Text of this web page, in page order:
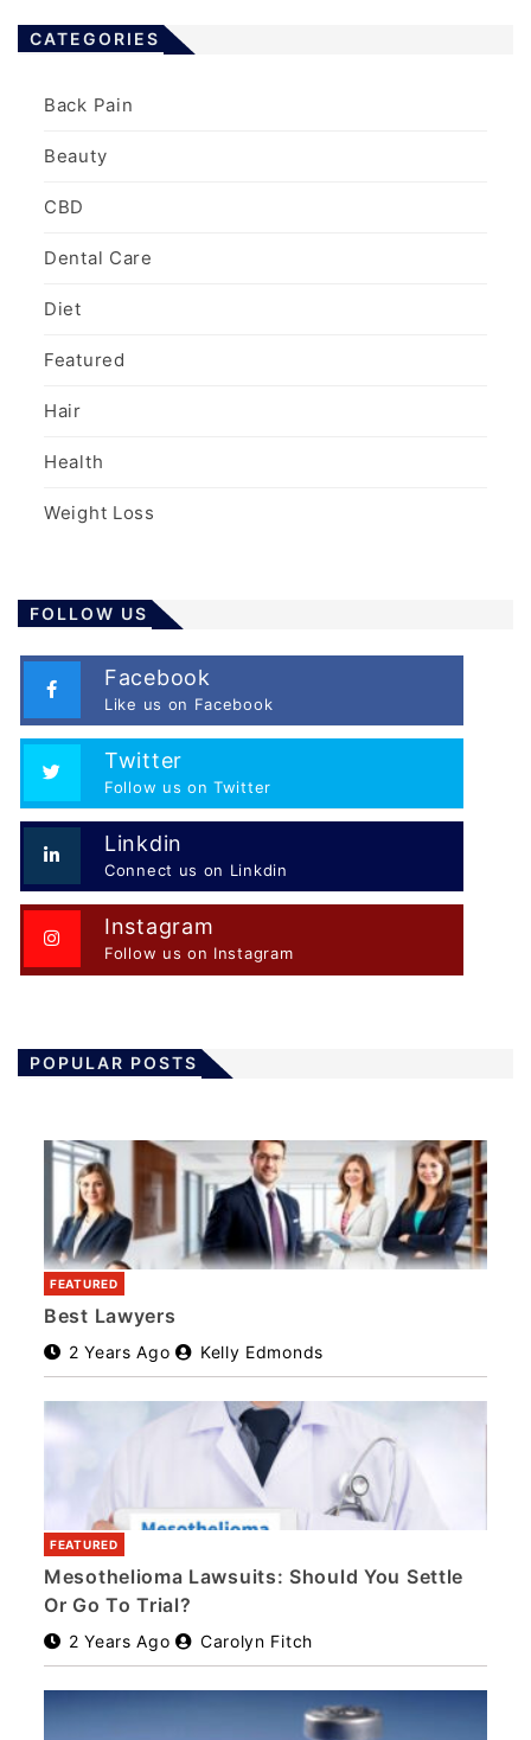
CATEGORIES
Back Pain
Beauty
CBD
Dental Care
Diet
Featured
Hair
Health
Weight Loss
FOLLOW US
Facebook
Like us on Facebook
Twitter
Follow us on Twitter
Linkdin
Connect us on Linkdin
Instagram
Follow us on Instagram
POPULAR POSTS
FEATURED
Best Lawyers
2 Years Ago Kelly Edmonds
FEATURED
Mesothelioma Lawsuits: Should You Settle
Or Go To Trial?
2 Years Ago Carolyn Fitch